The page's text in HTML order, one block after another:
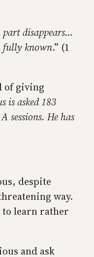
disappears…
fully known.” (1
of giving
is asked 183
sessions. He has
despite
way.
to learn rather
and ask